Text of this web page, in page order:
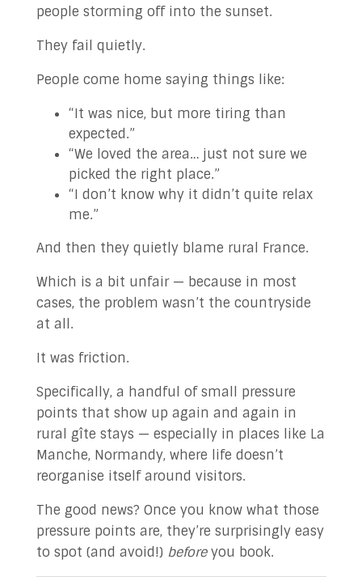
people storming off into the sunset.
They fail quietly.
People come home saying things like:
“It was nice, but more tiring than
expected.”
“We loved the area… just not sure we
picked the right place.”
“I don’t know why it didn’t quite relax
me.”
And then they quietly blame rural France.
Which is a bit unfair — because in most
cases, the problem wasn’t the countryside
at all.
It was friction.
Specifically, a handful of small pressure
points that show up again and again in
rural gîte stays — especially in places like La
Manche, Normandy, where life doesn’t
reorganise itself around visitors.
The good news? Once you know what those
pressure points are, they’re surprisingly easy
to spot (and avoid!) beforeyou book.